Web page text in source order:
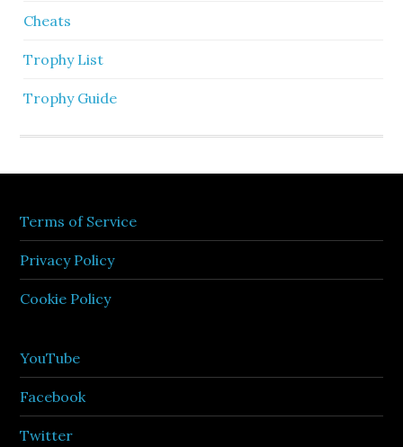
Cheats
Trophy List
Trophy Guide
Terms of Service
Privacy Policy
Cookie Policy
YouTube
Facebook
Twitter